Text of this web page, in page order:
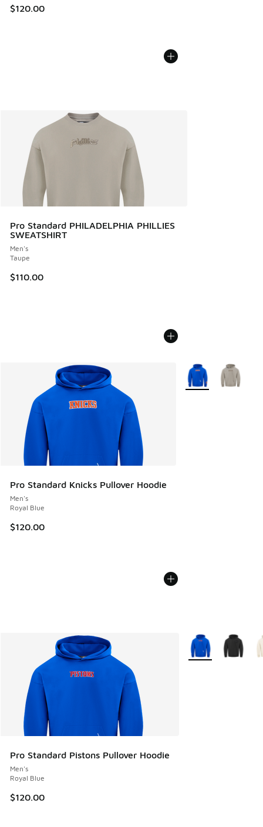
$120.00
Pro Standard PHILADELPHIA PHILLIES
SWEATSHIRT
Men's
Taupe
$110.00
Pro Standard Knicks Pullover Hoodie
Men's
Royal Blue
$120.00
More Colors
Pro Standard Pistons Pullover Hoodie
Men's
Royal Blue
$120.00
More Colors